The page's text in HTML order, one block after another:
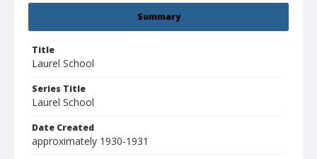
Summary
Title
Laurel School
Series Title
Laurel School
Date Created
approximately 1930-1931